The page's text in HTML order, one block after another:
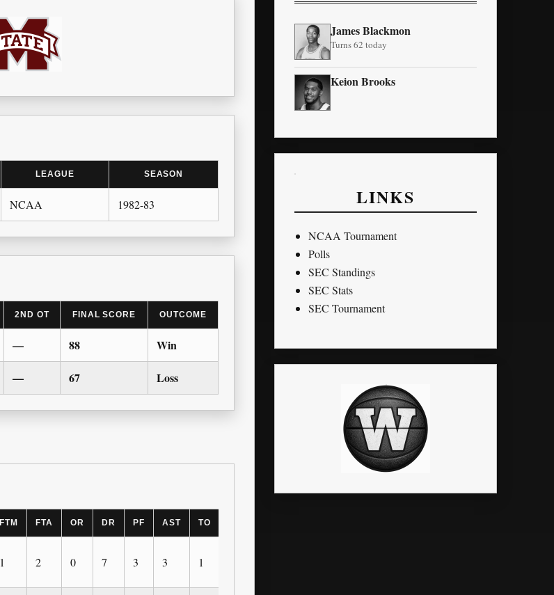
LEAGUE SEASON
NCAA 1982-83
2ND OT FINAL SCORE OUTCOME
— 88 Win
— 67 Loss
FTM FTA OR DR PF AST TO
1 2 0 7 3 3 1
James Blackmon
Turns 62 today
Keion Brooks
LINKS
NCAA Tournament
Polls
SEC Standings
SEC Stats
SEC Tournament